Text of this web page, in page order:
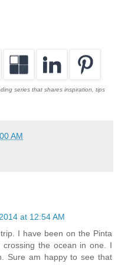
series that shares inspiration, tips
AM
at 12:54 AM
I have been on the Pinta
the ocean in one. I
Sure am happy to see that